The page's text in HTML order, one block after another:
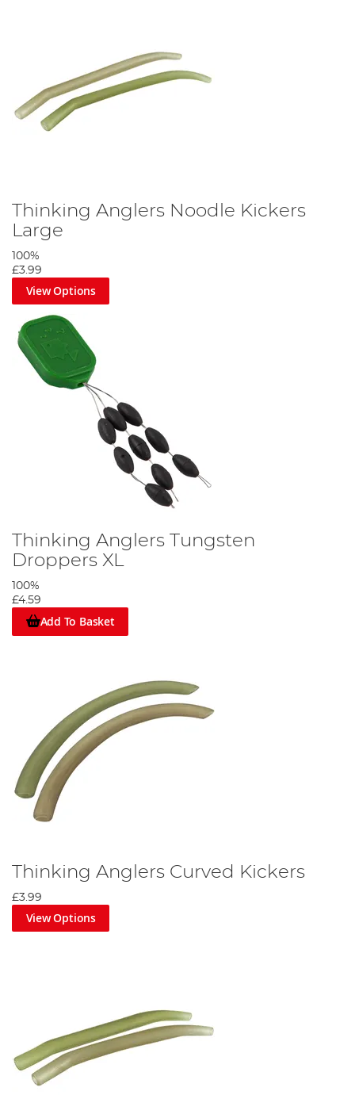
Thinking Anglers Noodle Kickers
Large
100%
£3.99
View Options
Thinking Anglers Tungsten
Droppers XL
100%
£4.59
Add To Basket
Thinking Anglers Curved Kickers
£3.99
View Options